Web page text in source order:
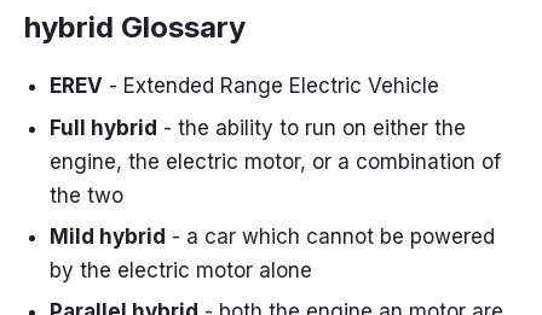
hybrid Glossary
EREV- Extended Range Electric Vehicle
Full hybrid - the ability to run on either the
engine, the electric motor, or a combination of
the two
Mild hybrid - a car which cannot be powered
by the electric motor alone